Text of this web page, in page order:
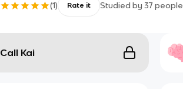
(1) Rate it Studied by 37 people
Call Kai